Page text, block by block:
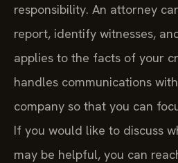
responsibility. An attorney
report, identify witnesses,
applies to the facts of your
handles communications
company so that you can
If you would like to discuss
may be helpful, you can